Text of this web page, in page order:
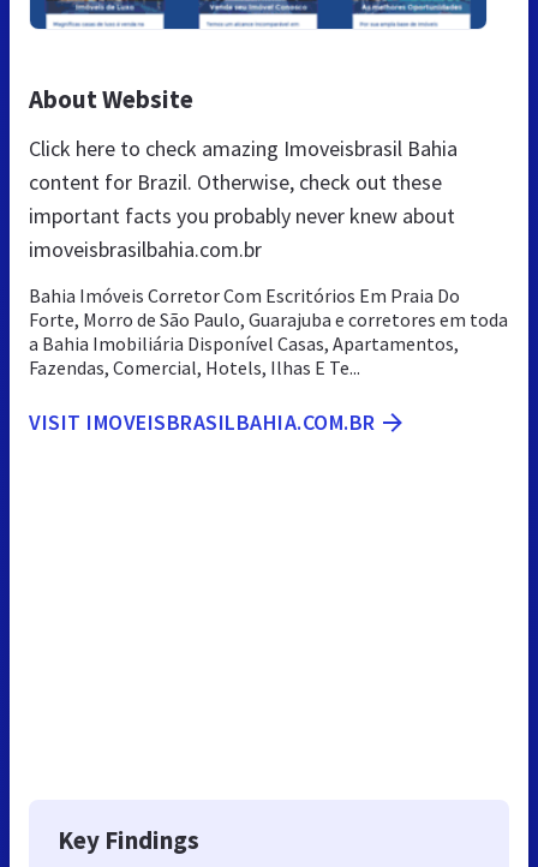
About Website
Click here to check amazing Imoveisbrasil Bahia
content for Brazil. Otherwise, check out these
important facts you probably never knew about
imoveisbrasilbahia.com.br
Bahia Imóveis Corretor Com Escritórios Em Praia Do
Forte, Morro de São Paulo, Guarajuba e corretores em toda
a Bahia Imobiliária Disponível Casas, Apartamentos,
Fazendas, Comercial, Hotels, Ilhas E Te...
VISIT IMOVEISBRASILBAHIA.COM.BR
Key Findings